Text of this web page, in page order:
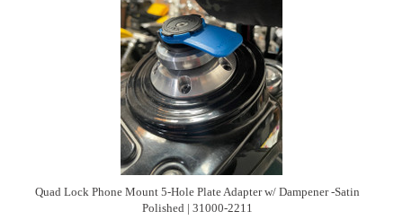
Quad Lock Phone Mount 5-Hole Plate Adapter w/ Dampener -Satin
Polished | 31000-2211